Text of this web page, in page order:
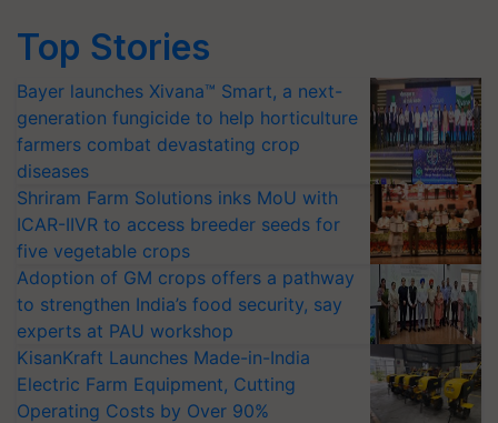
Top Stories
Bayer launches Xivana™ Smart, a next-
generation fungicide to help horticulture
farmers combat devastating crop
diseases
Shriram Farm Solutions inks MoU with
ICAR-IIVR to access breeder seeds for
five vegetable crops
Adoption of GM crops offers a pathway
to strengthen India’s food security, say
experts at PAU workshop
KisanKraft Launches Made-in-India
Electric Farm Equipment, Cutting
Operating Costs by Over 90%